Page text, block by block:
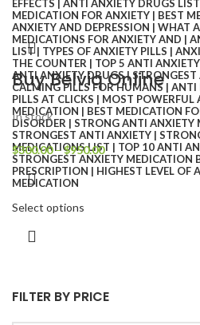
FILTER BY PRICE
Buy Belviq Online
In stock
$300.00–$950.00
Select options